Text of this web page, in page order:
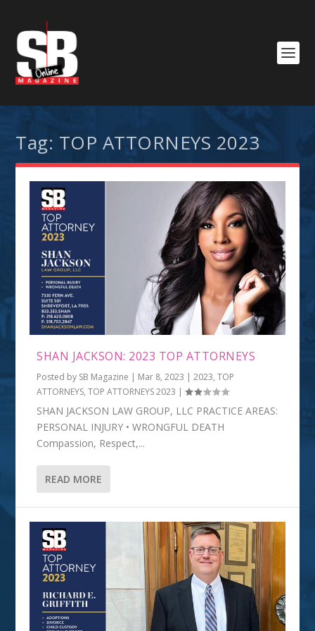
Tag: TOP ATTORNEYS 2023
SHAN JACKSON: 2023 TOP ATTORNEYS
Posted by SB Magazine | Mar 8, 2023 |2023,TOP
ATTORNEYS,TOP ATTORNEYS 2023 |
SHAN JACKSON LAW GROUP, LLC PRACTICE AREAS:
PERSONAL INJURY • WRONGFUL DEATH
Compassion, Respect,...
READ MORE